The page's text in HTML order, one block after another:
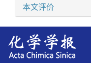
本文评价